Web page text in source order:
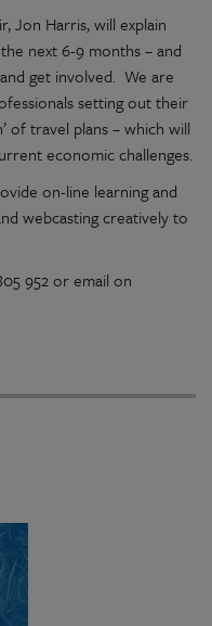
Jon Harris, will explain
next 6-9 months – and
get involved. We are
setting out their
of travel plans – which will
economic challenges.
on-line learning and
webcasting creatively to
952 or email on